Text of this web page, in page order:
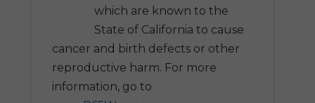
which are known to the
State of California to cause
cancer and birth defects or other
reproductive harm. For more
information, go to